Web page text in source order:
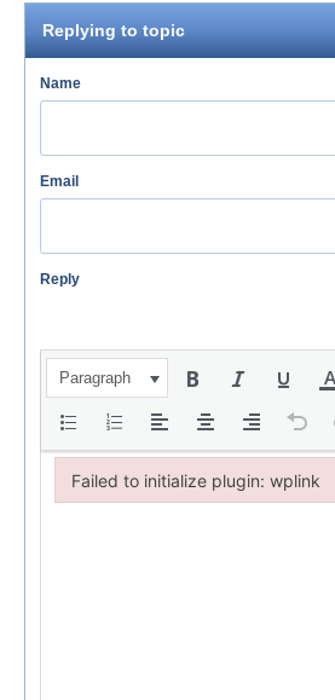
Replying to topic
Name
Email
Reply
Paragraph
Failed to initialize plugin: wplink
Failed to initialize plugin: wplink